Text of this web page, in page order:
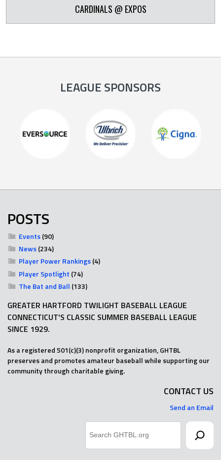
CARDINALS @ EXPOS
LEAGUE SPONSORS
POSTS
Events(90)
News(234)
Player Power Rankings(4)
Player Spotlight (74)
The Bat and Ball (133)
GREATER HARTFORD TWILIGHT BASEBALL LEAGUE
CONNECTICUT'S CLASSIC SUMMER BASEBALL LEAGUE
SINCE 1929.
As a registered 501(c)(3) nonprofit organization, GHTBL
preserves and promotes amateur baseball while supporting our
community through charitable giving.
CONTACT US
Send an Email